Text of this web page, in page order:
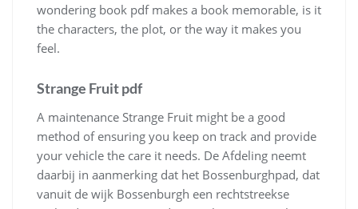
wondering book pdf makes a book memorable, is it
the characters, the plot, or the way it makes you
feel.
Strange Fruit pdf
A maintenance Strange Fruit might be a good
method of ensuring you keep on track and provide
your vehicle the care it needs. De Afdeling neemt
daarbij in aanmerking dat het Bossenburghpad, dat
vanuit de wijk Bossenburgh een rechtstreekse